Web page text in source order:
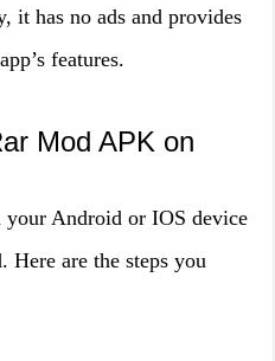
it has no ads and provides
features.
Mod APK on
Android or IOS device
Here are the steps you